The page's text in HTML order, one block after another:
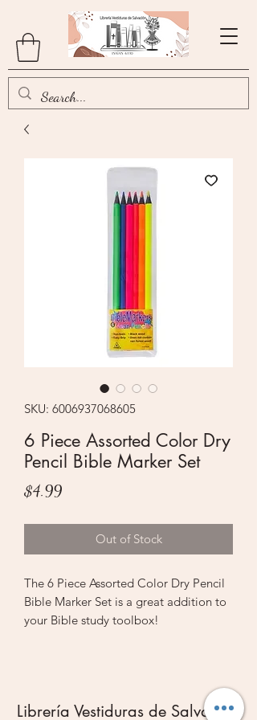
SKU: 6006937068605
6 Piece Assorted Color Dry
Pencil Bible Marker Set
$4.99Price
Out of Stock
The 6 Piece Assorted Color Dry Pencil
Bible Marker Set is a great addition to
your Bible study toolbox!
yellow, orange, red, pink, blue and
green. Each pencil has a naturally
Librería Vestiduras de Salvación